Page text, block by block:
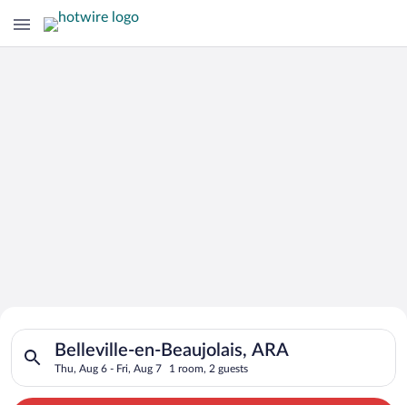
Search for Cheap Deals on
Hotels in Belleville-en-Beaujolais
Belleville-en-Beaujolais, ARA
Thu, Aug 6 - Fri, Aug 7 1 room, 2 guests
Search for hotels in Belleville-en-Beaujolais, ARA. Check-in